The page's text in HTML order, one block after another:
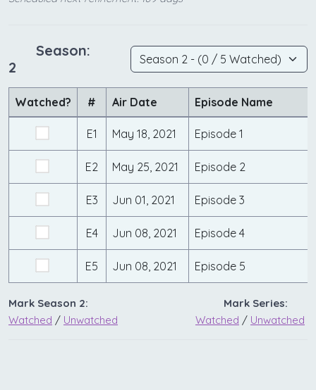
Season:
2
Watched? # Air Date Episode Name
E1 May 18, 2021 Episode 1
E2 May 25, 2021 Episode 2
E3 Jun 01, 2021 Episode 3
E4 Jun 08, 2021 Episode 4
E5 Jun 08, 2021 Episode 5
Mark Season 2:
Watched / Unwatched
Mark Series:
Watched / Unwatched